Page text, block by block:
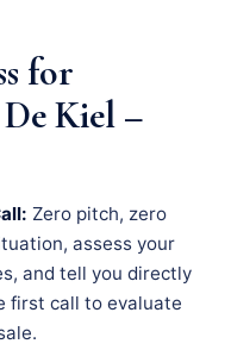
for
Kiel –
Zero pitch, zero
assess your
and tell you directly
first call to evaluate